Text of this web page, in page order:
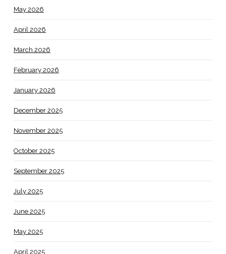
May 2026
April 2026
March 2026
February 2026
January 2026
December 2025
November 2025
October 2025
September 2025
July 2025
June 2025
May 2025
April 2025